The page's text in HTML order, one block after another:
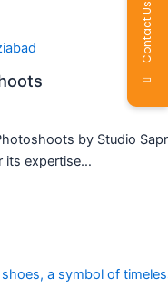
by Studio
its expertise…
Contact Us